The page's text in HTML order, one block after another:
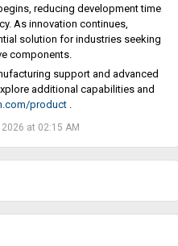
reducing development time
As innovation continues,
solution for industries seeking
components.
support and advanced
additional capabilities and
product .
at 02:15 AM